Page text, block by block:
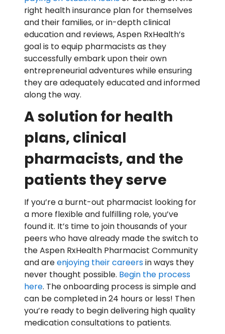
right health insurance plan for themselves
and their families, or in-depth clinical
education and reviews, Aspen RxHealth’s
goal is to equip pharmacists as they
successfully embark upon their own
entrepreneurial adventures while ensuring
they are adequately educated and informed
along the way.
A solution for health
plans, clinical
pharmacists, and the
patients they serve
If you’re a burnt-out pharmacist looking for
a more flexible and fulfilling role, you’ve
found it. It’s time to join thousands of your
peers who have already made the switch to
the Aspen RxHealth Pharmacist Community
and areenjoying their careersin ways they
never thought possible. Begin the process
here. The onboarding process is simple and
can be completed in 24 hours or less! Then
you’re ready to begin delivering high quality
medication consultations to patients.